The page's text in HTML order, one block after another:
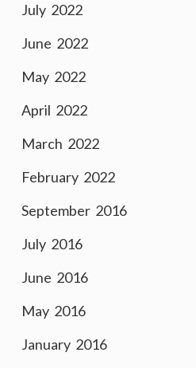
July 2022
June 2022
May 2022
April 2022
March 2022
February 2022
September 2016
July 2016
June 2016
May 2016
January 2016